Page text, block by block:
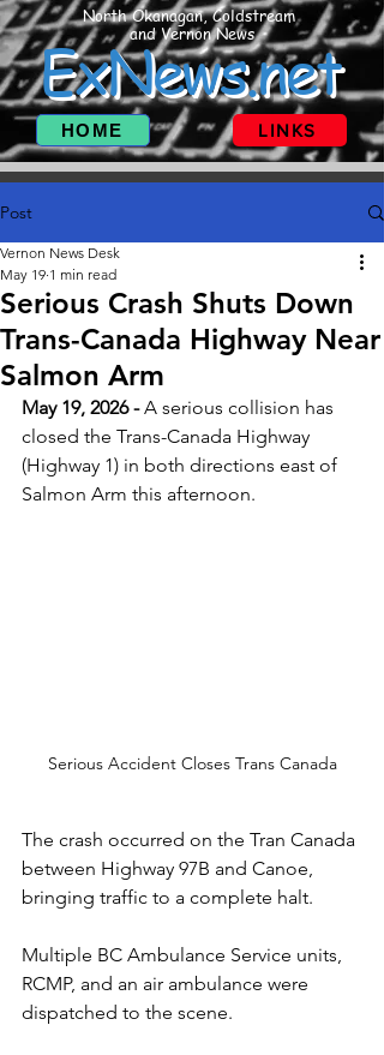
North Okanagan, Coldstream
and Vernon News
ExNews.net
HOME LINKS
Post
Serious Crash Shuts Down
Trans-Canada Highway Near
Salmon Arm
Vernon News Desk
May 19 1 min read
May 19, 2026 - A serious collision has
closed the Trans-Canada Highway
(Highway 1) in both directions east of
Salmon Arm this afternoon.
Serious Accident Closes Trans Canada
The crash occurred on the Tran Canada
between Highway 97B and Canoe,
bringing traffic to a complete halt.
Multiple BC Ambulance Service units,
RCMP, and an air ambulance were
dispatched to the scene.